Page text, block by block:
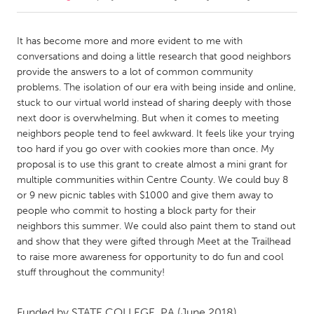
Amherstburg
Kingston
Kitchener-Waterloo
New Glasgow
Newmarket
Ottawa
South Shore
Toronto
MALAYSIA
Kuala Lumpur
NETHERLANDS
Leiden
Rotterdam
Utrecht
It has become more and more evident to me with
conversations and doing a little research that good neighbors
provide the answers to a lot of common community
problems. The isolation of our era with being inside and online,
stuck to our virtual world instead of sharing deeply with those
next door is overwhelming. But when it comes to meeting
neighbors people tend to feel awkward. It feels like your trying
too hard if you go over with cookies more than once. My
proposal is to use this grant to create almost a mini grant for
multiple communities within Centre County. We could buy 8
or 9 new picnic tables with $1000 and give them away to
people who commit to hosting a block party for their
neighbors this summer. We could also paint them to stand out
and show that they were gifted through Meet at the Trailhead
to raise more awareness for opportunity to do fun and cool
stuff throughout the community!